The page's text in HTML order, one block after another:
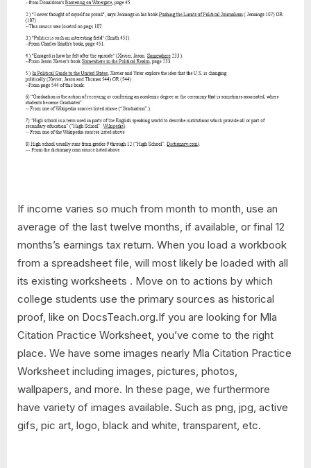
If income varies so much from month to month, use an
average of the last twelve months, if available, or final 12
months’s earnings tax return. When you load a workbook
from a spreadsheet file, will most likely be loaded with all
its existing worksheets . Move on to actions by which
college students use the primary sources as historical
proof, like on DocsTeach.org.If you are looking for Mla
Citation Practice Worksheet, you’ve come to the right
place. We have some images nearly Mla Citation Practice
Worksheet including images, pictures, photos,
wallpapers, and more. In these page, we furthermore
have variety of images available. Such as png, jpg, active
gifs, pic art, logo, black and white, transparent, etc.